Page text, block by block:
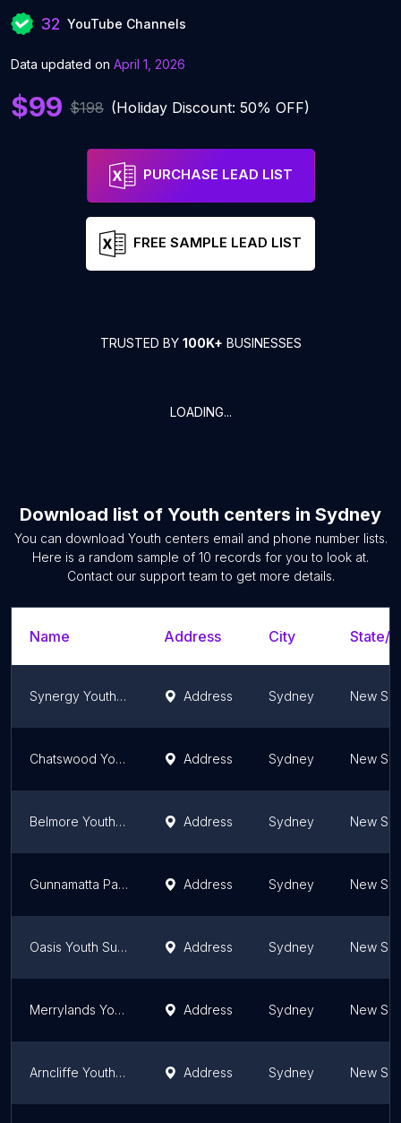
32 YouTube Channels
Data updated on April 1, 2026
$99 $198 (Holiday Discount: 50% OFF)
PURCHASE LEAD LIST
FREE SAMPLE LEAD LIST
TRUSTED BY 100K+ BUSINESSES
LOADING...
Download list of Youth centers in Sydney
You can download Youth centers email and phone number lists.
Here is a random sample of 10 records for you to look at.
Contact our support team to get more details.
Name Address City State/
Synergy Youth Centre Address Sydney New
Chatswood Youth Centre Address Sydney New
Belmore Youth and Resource Centre Address Sydney New
Gunnamatta Pavilion Address Sydney New
Oasis Youth Support Network Address Sydney New
Merrylands Youth Centre Address Sydney New
Arncliffe Youth Centre Address Sydney New